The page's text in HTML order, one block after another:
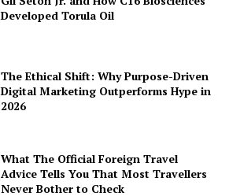
Developed Torula Oil
The Ethical Shift: Why Purpose-Driven
Digital Marketing Outperforms Hype in
2026
What The Official Foreign Travel
Advice Tells You That Most Travellers
Never Bother to Check